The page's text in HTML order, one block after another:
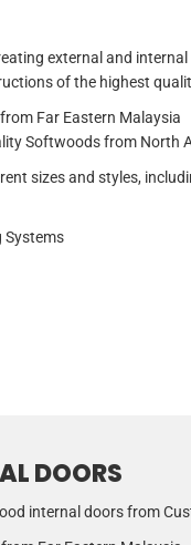
external and
of the highest
Far Eastern Malaysia
Softwoods from North
sizes and styles,
Systems
DOORS
internal doors from